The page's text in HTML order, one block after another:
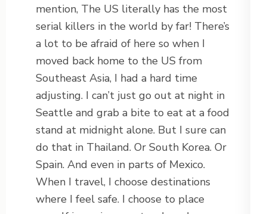
mention, The US literally has the most
serial killers in the world by far! There’s
a lot to be afraid of here so when I
moved back home to the US from
Southeast Asia, I had a hard time
adjusting. I can’t just go out at night in
Seattle and grab a bite to eat at a food
stand at midnight alone. But I sure can
do that in Thailand. Or South Korea. Or
Spain. And even in parts of Mexico.
When I travel, I choose destinations
where I feel safe. I choose to place